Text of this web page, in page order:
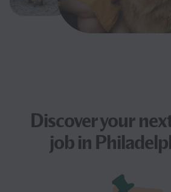
Discover your
jobin